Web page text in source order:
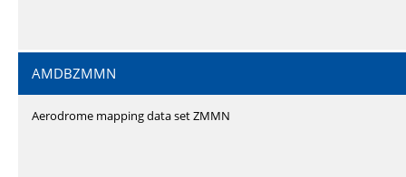
AMDBZMMN
Aerodrome mapping data set ZMMN